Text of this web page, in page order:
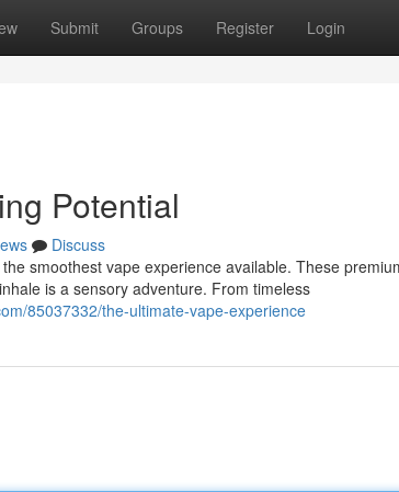
Submit Groups Register Login
Potential
Discuss
smoothest vape experience available. These
is a sensory adventure. From timeless
85037332/the-ultimate-vape-experience